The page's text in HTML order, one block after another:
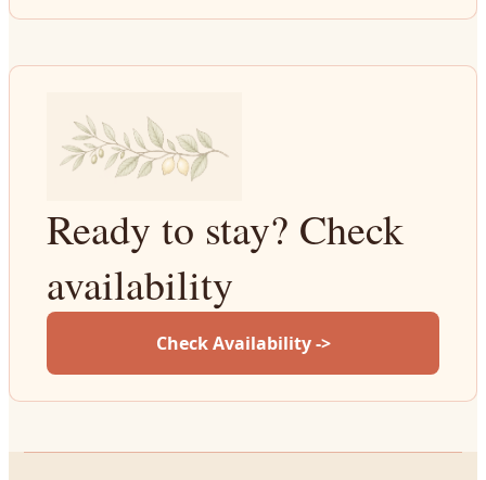
Ready to stay? Check
availability
Check Availability ->